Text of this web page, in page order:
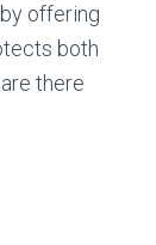
offering
both
there